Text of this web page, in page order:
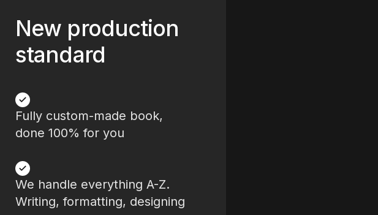
New production
standard
Fully custom-made book,
done 100% for you
We handle everything A-Z.
Writing, formatting, designing